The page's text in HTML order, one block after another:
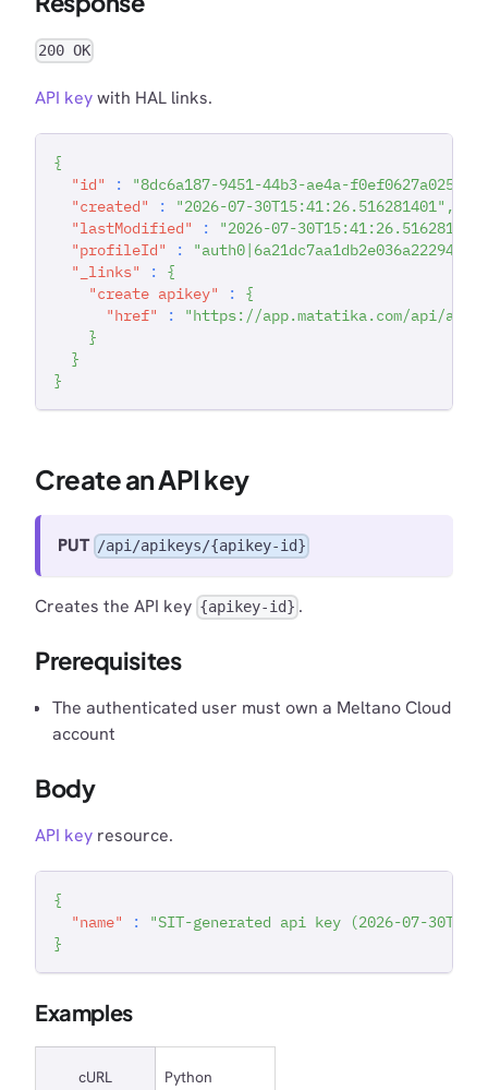
200 OK
API keywith HAL links.
{
"id"
: "8dc6a187-9451-44b3-ae4a-f0ef0627a025"
"created"
: "2026-07-30T15:41:26.516281401" ,
"lastModified"
:
"2026-07-30T15:41:26.516281847"
"profileId"
: "auth0|6a21dc7aa1db2e036a222942"
"_links"
:
{
"create apikey"
:
{
"href"
:
"https://app.matatika.com/api/
}
}
}
Create an API key
PUT /api/apikeys/{apikey-id}
Creates the API key {apikey-id} .
Prerequisites
The authenticated user must own a Meltano Cloud
account
Body
API key resource.
{
"name"
:
"SIT-generated api key (2026-07-
}
Examples
cURL
Python